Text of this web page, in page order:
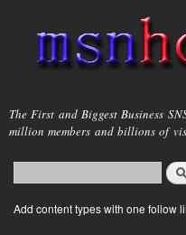
main
content
msnho.com
The First and Biggest Business
million members and billions of
Search form
login link
Add content types with one follow